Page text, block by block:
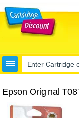
Epson Original